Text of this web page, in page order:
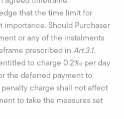
that the time limit for
importance. Should Purchaser
or any of the instalments
prescribed in Art.3.1,
entitled to charge 0.2‰ per day
the deferred payment to
penalty charge shall not affect
to take the measures set